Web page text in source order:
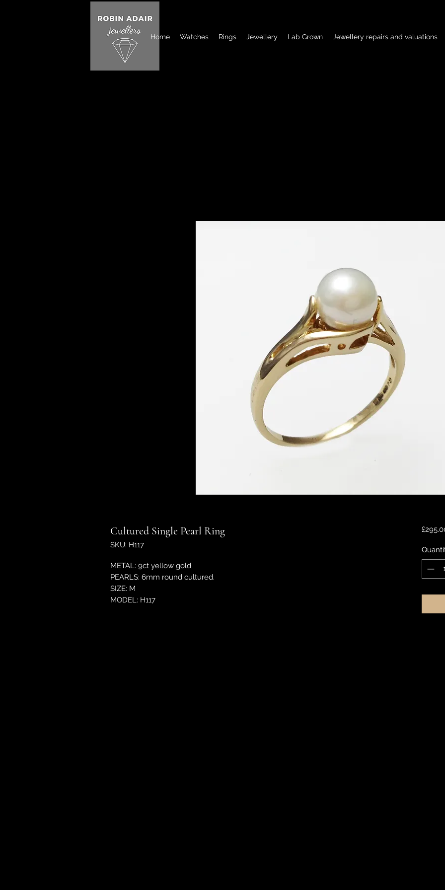
Home Watches Rings Jewellery Lab Grown Jewellery repairs and valuations
Cultured Single Pearl Ring
SKU: H117
METAL: 9ct yellow gold
PEARLS: 6mm round cultured.
SIZE: M
MODEL: H117